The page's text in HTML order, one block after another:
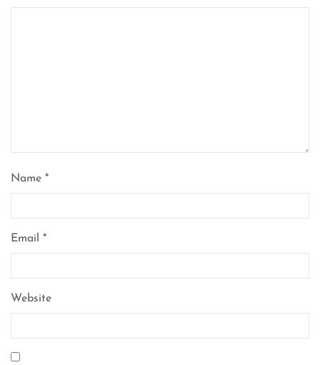
Name *
Email *
Website